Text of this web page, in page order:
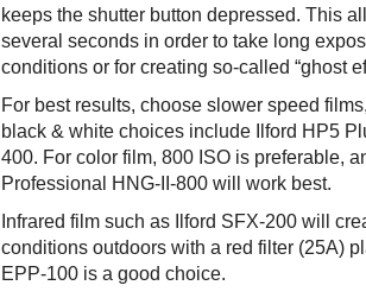
keeps the shutter button depressed. This
several seconds in order to take long
conditions or for creating so-called “ghost
For best results, choose slower speed
black & white choices include Ilford HP5
400. For color film, 800 ISO is preferable,
Professional HNG-II-800 will work best.
Infrared film such as Ilford SFX-200 will
conditions outdoors with a red filter (25A)
EPP-100 is a good choice.